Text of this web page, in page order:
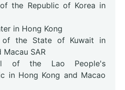
the Republic of Korea in
in Hong Kong
of the State of Kuwait in
Macau SAR
of the Lao People's
in Hong Kong and Macao